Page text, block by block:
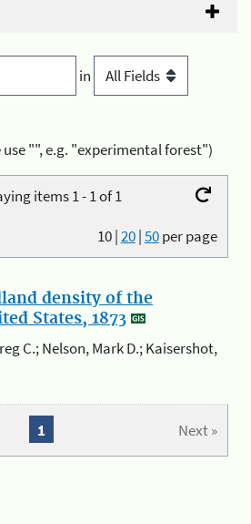
in
use "", e.g. "experimental forest")
items 1 - 1 of 1
10|20|50per page
density of the
States, 1873
C.; Nelson, Mark D.; Kaisershot,
Next »
1